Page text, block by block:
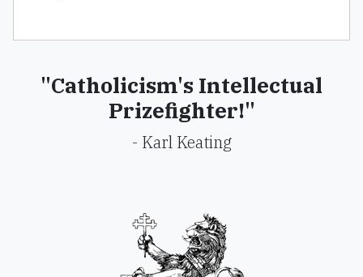
"Catholicism's Intellectual
Prizefighter!"
- Karl Keating